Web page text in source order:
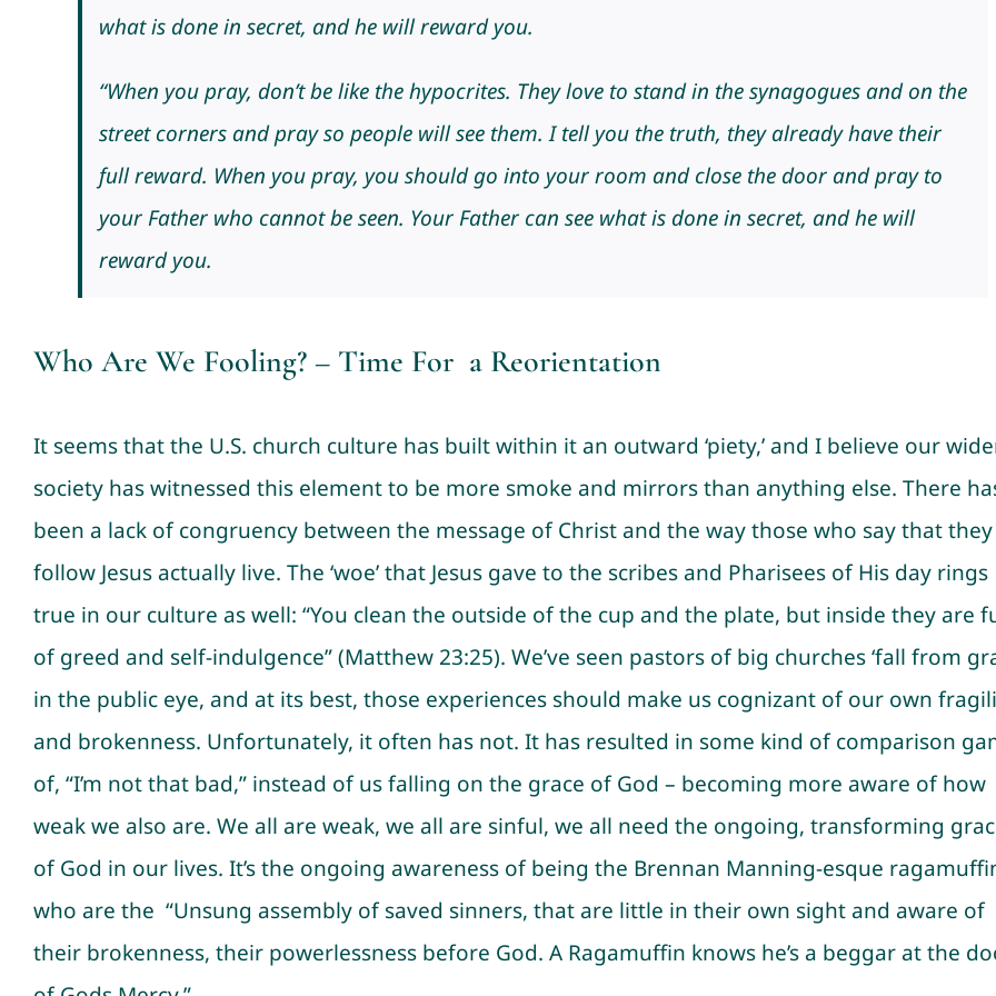
what is done in secret, and he will reward you.
“When you pray, don’t be like the hypocrites. They love to stand in the synagogues and on the
street corners and pray so people will see them. I tell you the truth, they already have their
full reward. When you pray, you should go into your room and close the door and pray to
your Father who cannot be seen. Your Father can see what is done in secret, and he will
reward you.
Who Are We Fooling? – Time For a Reorientation
It seems that the U.S. church culture has built within it an outward ‘piety,’ and I believe our
society has witnessed this element to be more smoke and mirrors than anything else. There
been a lack of congruency between the message of Christ and the way those who say that they
follow Jesus actually live. The ‘woe’ that Jesus gave to the scribes and Pharisees of His day rings
true in our culture as well: “You clean the outside of the cup and the plate, but inside they are
of greed and self-indulgence” (Matthew 23:25). We’ve seen pastors of big churches ‘fall from
in the public eye, and at its best, those experiences should make us cognizant of our own
and brokenness. Unfortunately, it often has not. It has resulted in some kind of comparison
of, “I’m not that bad,” instead of us falling on the grace of God – becoming more aware of how
weak we also are. We all are weak, we all are sinful, we all need the ongoing, transforming
of God in our lives. It’s the ongoing awareness of being the Brennan Manning-esque
who are the “Unsung assembly of saved sinners, that are little in their own sight and aware of
their brokenness, their powerlessness before God. A Ragamuffin knows he’s a beggar at the